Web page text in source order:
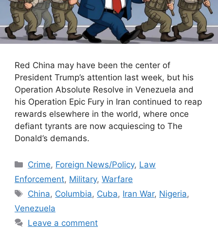
Red China may have been the center of
President Trump’s attention last week, but his
Operation Absolute Resolve in Venezuela and
his Operation Epic Fury in Iran continued to reap
rewards elsewhere in the world, where once
defiant tyrants are now acquiescing to The
Donald’s demands.
Categories
Crime, Foreign News/Policy, Law
Enforcement, Military, Warfare
Tags
China, Columbia, Cuba, Iran War, Nigeria,
Venezuela
Leave a comment